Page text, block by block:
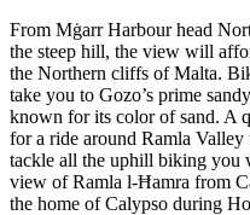
From Mġarr Harbour head
the steep hill, the view will
the Northern cliffs of Malta.
take you to Gozo’s prime
known for its color of sand. A
for a ride around Ramla Valley
tackle all the uphill biking you
view of Ramla l-Ħamra from
the home of Calypso during